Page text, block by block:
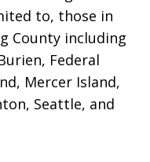
to, those in
County including
Federal
Mercer Island,
Seattle, and